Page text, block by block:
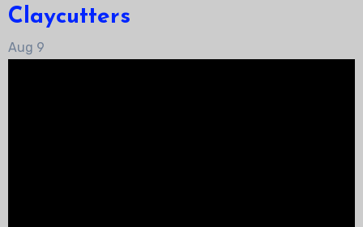
Claycutters
Aug 9